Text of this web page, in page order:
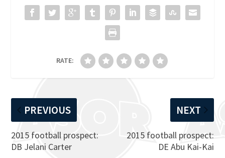
RATE:
PREVIOUS
2015 football prospect:
DB Jelani Carter
NEXT
2015 football prospect:
DE Abu Kai-Kai